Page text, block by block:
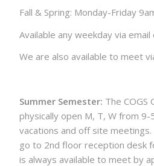
Fall & Spring: Monday-Friday
Available any weekday via
We are also available to meet
Summer Semester: The COGS
physically open M, T, W from 9-
vacations and off site
go to 2nd floor reception desk
is always available to meet by